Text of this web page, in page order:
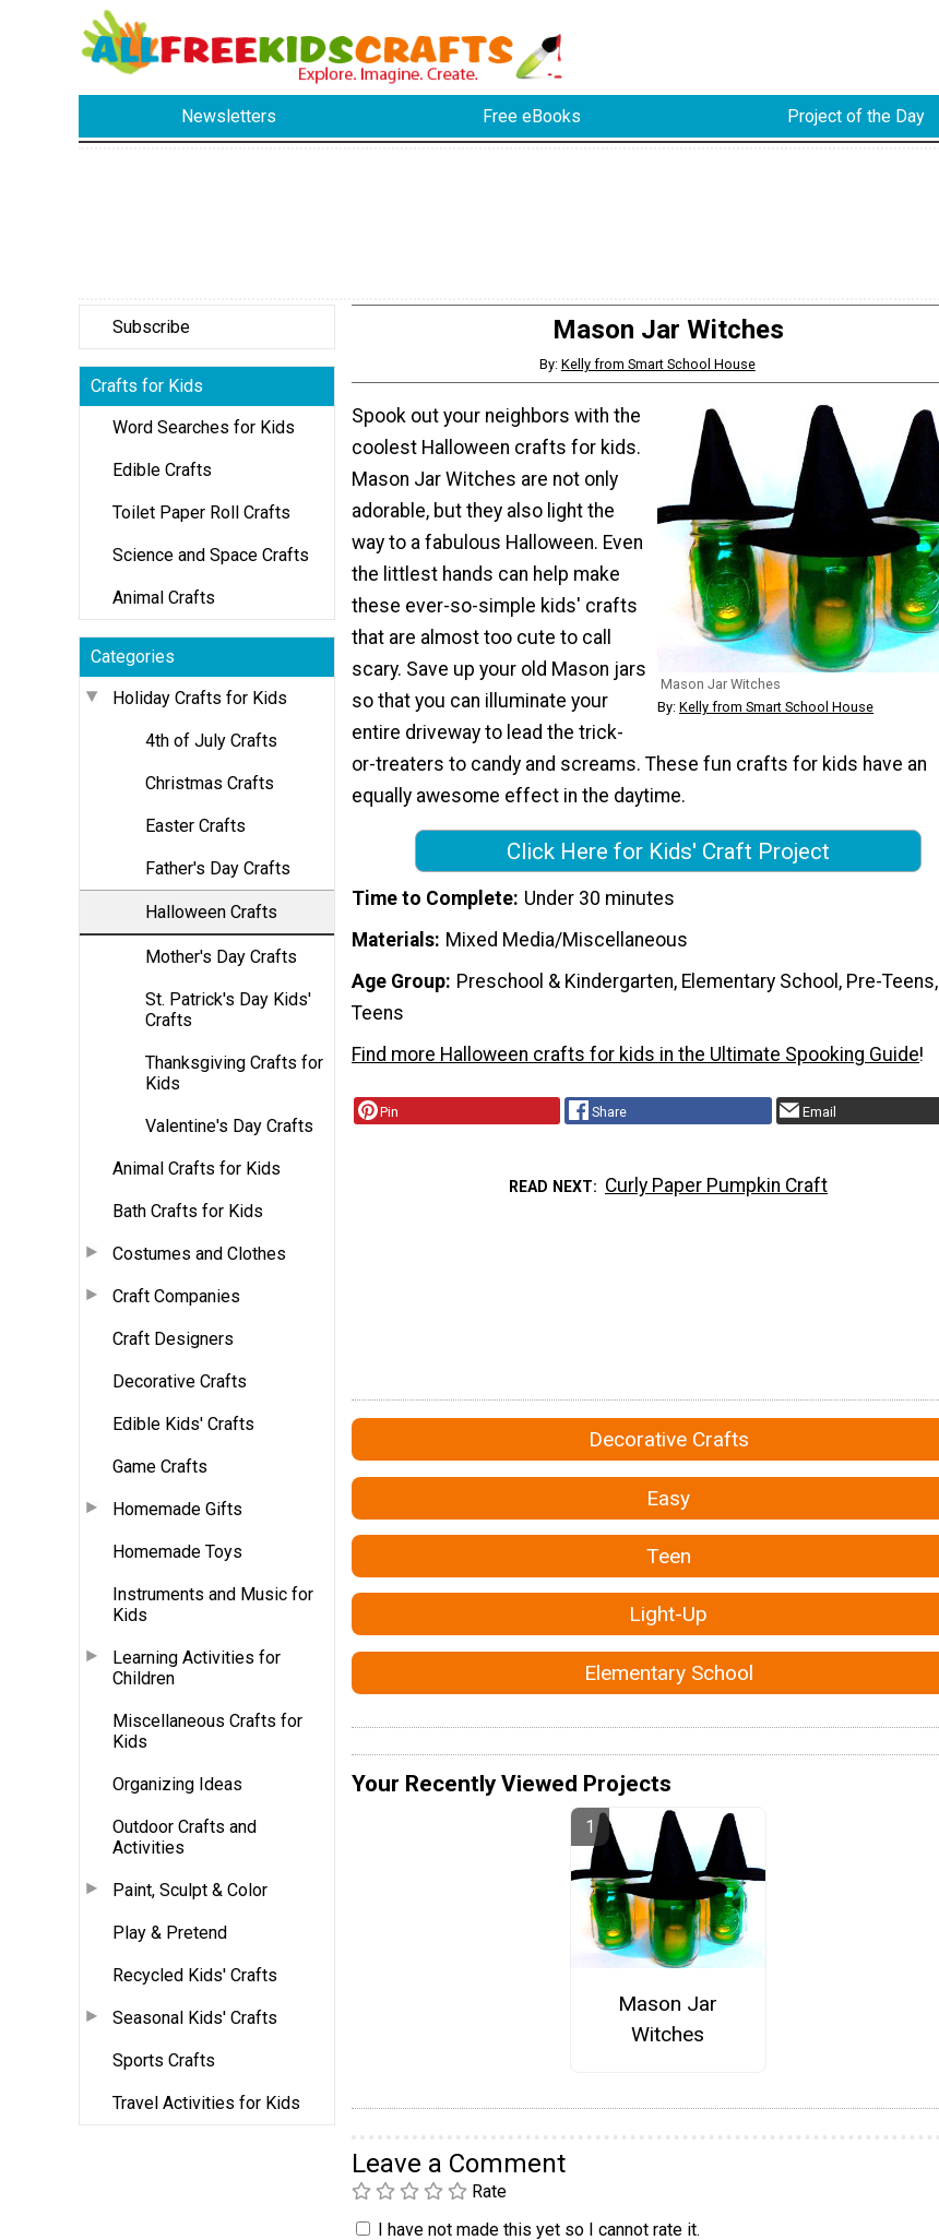
Newsletters Free eBooks Project of the Day
Subscribe
Crafts for Kids
Word Searches for Kids
Edible Crafts
Toilet Paper Roll Crafts
Science and Space Crafts
Animal Crafts
Categories
Holiday Crafts for Kids
4th of July Crafts
Christmas Crafts
Easter Crafts
Father's Day Crafts
Halloween Crafts
Mother's Day Crafts
St. Patrick's Day Kids'
Crafts
Thanksgiving Crafts for
Kids
Valentine's Day Crafts
Animal Crafts for Kids
Bath Crafts for Kids
Costumes and Clothes
Craft Companies
Craft Designers
Decorative Crafts
Edible Kids' Crafts
Game Crafts
Homemade Gifts
Homemade Toys
Instruments and Music for
Kids
Learning Activities for
Children
Miscellaneous Crafts for
Kids
Organizing Ideas
Outdoor Crafts and
Activities
Paint, Sculpt & Color
Play & Pretend
Recycled Kids' Crafts
Seasonal Kids' Crafts
Sports Crafts
Travel Activities for Kids
Mason Jar Witches
By: Kelly from Smart School House
Mason Jar Witches
By: Kelly from Smart School House
Spook out your neighbors with the
coolest Halloween crafts for kids.
Mason Jar Witches are not only
adorable, but they also light the
way to a fabulous Halloween. Even
the littlest hands can help make
these ever-so-simple kids' crafts
that are almost too cute to call
scary. Save up your old Mason jars
so that you can illuminate your
entire driveway to lead the trick-
or-treaters to candy and screams. These fun crafts for kids have an
equally awesome effect in the daytime.
Click Here for Kids' Craft Project
Time to Complete Under 30 minutes
Materials Mixed Media/Miscellaneous
Age Group Preschool & Kindergarten, Elementary School, Pre-Teens,
Teens
Find more Halloween crafts for kids in the Ultimate Spooking Guide!
Pin Share Email
READ NEXT Curly Paper Pumpkin Craft
Decorative Crafts
Easy
Teen
Light-Up
Elementary School
Your Recently Viewed Projects
Mason Jar
Witches
Leave a Comment
Rate
I have not made this yet so I cannot rate it.